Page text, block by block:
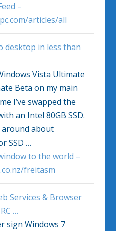
–
articles/all
desktop in less than
Vista Ultimate
Beta on my main
I’ve swapped the
an Intel 80GB SSD.
about
SSD…
to the world –
freitasm
Services & Browser
…
signWindows 7